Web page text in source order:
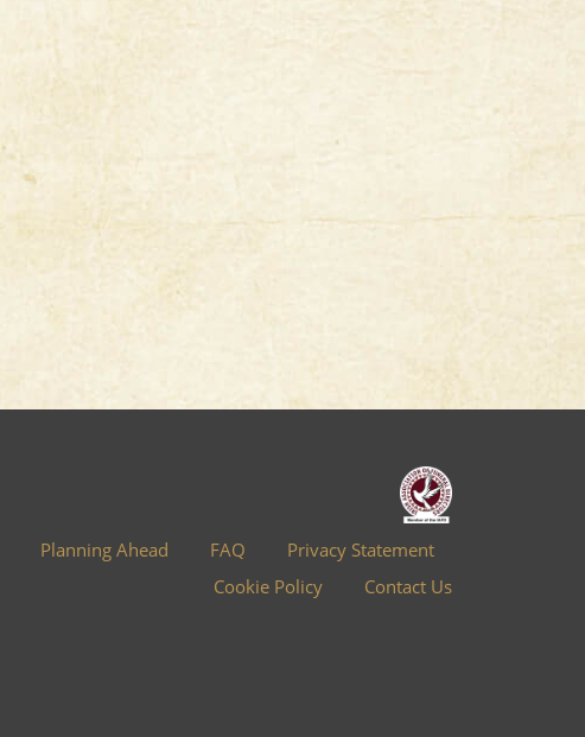
Planning Ahead FAQ
Privacy Statement
Cookie Policy
Contact Us